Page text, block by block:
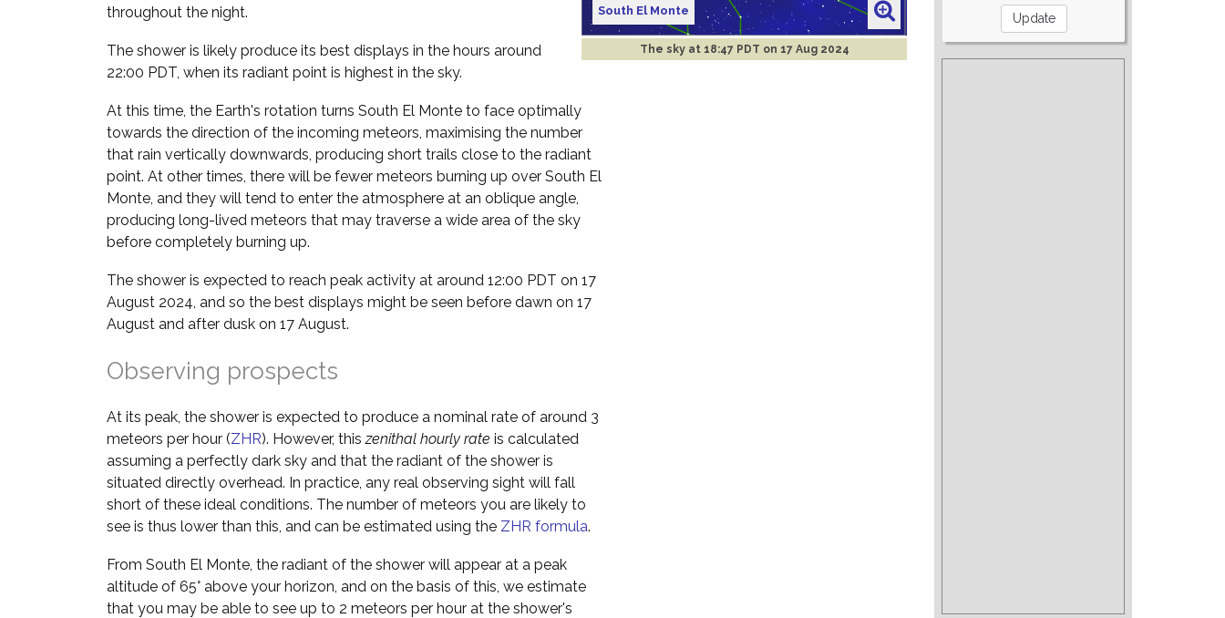
South El Monte
The sky at 18:47 PDT on 17 Aug 2024
throughout the night.
The shower is likely produce its best displays in the hours around
22:00 PDT, when its radiant point is highest in the sky.
At this time, the Earth's rotation turns South El Monte to face optimally
towards the direction of the incoming meteors, maximising the number
that rain vertically downwards, producing short trails close to the radiant
point. At other times, there will be fewer meteors burning up over South El
Monte, and they will tend to enter the atmosphere at an oblique angle,
producing long-lived meteors that may traverse a wide area of the sky
before completely burning up.
The shower is expected to reach peak activity at around 12:00 PDT on 17
August 2024, and so the best displays might be seen before dawn on 17
August and after dusk on 17 August.
Observing prospects
At its peak, the shower is expected to produce a nominal rate of around 3
meteors per hour (ZHR). However, thiszenithal hourly rate is calculated
assuming a perfectly dark sky and that the radiant of the shower is
situated directly overhead. In practice, any real observing sight will fall
short of these ideal conditions. The number of meteors you are likely to
see is thus lower than this, and can be estimated using the ZHR formula.
From South El Monte, the radiant of the shower will appear at a peak
altitude of 65° above your horizon, and on the basis of this, we estimate
that you may be able to see up to 2 meteors per hour at the shower's